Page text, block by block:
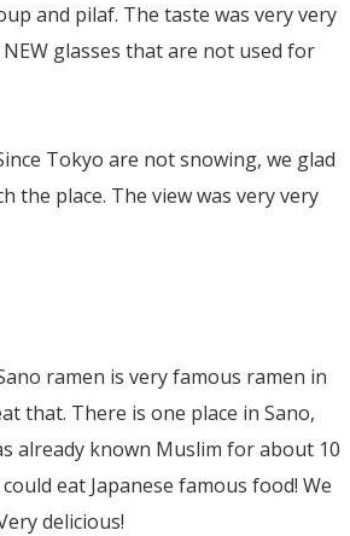
and pilaf. The taste was very very
glasses that are not used for
Tokyo are not snowing, we glad
the place. The view was very very
ramen is very famous ramen in
that. There is one place in Sano,
already known Muslim for about 10
eat Japanese famous food! We
delicious!